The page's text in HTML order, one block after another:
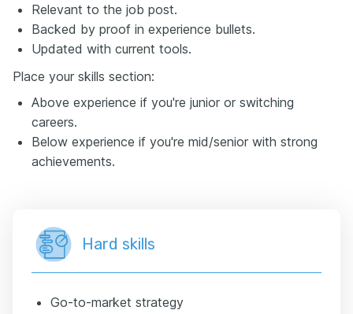
Relevant to the job post.
Backed by proof in experience bullets.
Updated with current tools.
Place your skills section:
Above experience if you're junior or switching
careers.
Below experience if you're mid/senior with strong
achievements.
Hard skills
Go-to-market strategy